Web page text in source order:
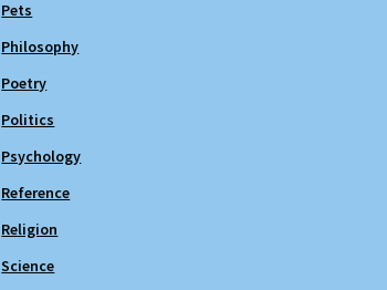
Pets
Philosophy
Poetry
Politics
Psychology
Reference
Religion
Science